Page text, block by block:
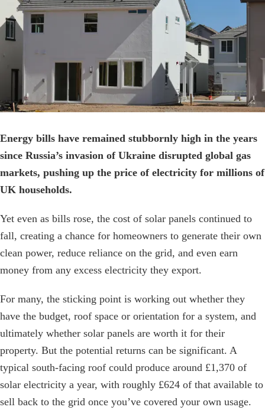
Image
Energy bills have remained stubbornly high in the years
since Russia’s invasion of Ukraine disrupted global gas
markets, pushing up the price of electricity for millions of
UK households.
Yet even as bills rose, the cost of solar panels continued to
fall, creating a chance for homeowners to generate their own
clean power, reduce reliance on the grid, and even earn
money from any excess electricity they export.
For many, the sticking point is working out whether they
have the budget, roof space or orientation for a system, and
ultimately whether solar panels are worth it for their
property. But the potential returns can be significant. A
typical south-facing roof could produce around £1,370 of
solar electricity a year, with roughly £624 of that available to
sell back to the grid once you’ve covered your own usage.